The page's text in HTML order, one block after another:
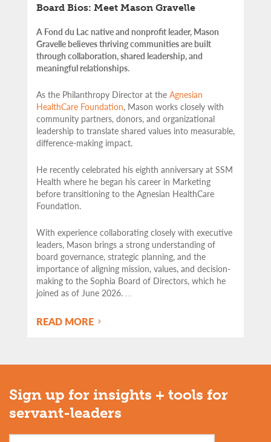
Board Bios: Meet Mason Gravelle
A Fond du Lac native and nonprofit leader, Mason
Gravelle believes thriving communities are built
through collaboration, shared leadership, and
meaningful relationships.
As the Philanthropy Director at the Agnesian
HealthCare Foundation, Mason works closely with
community partners, donors, and organizational
leadership to translate shared values into measurable,
difference-making impact.
He recently celebrated his eighth anniversary at SSM
Health where he began his career in Marketing
before transitioning to the Agnesian HealthCare
Foundation.
With experience collaborating closely with executive
leaders, Mason brings a strong understanding of
board governance, strategic planning, and the
importance of aligning mission, values, and decision-
making to the Sophia Board of Directors, which he
joined as of June 2026.
READ MORE
Sign up for insights + tools for
servant-leaders